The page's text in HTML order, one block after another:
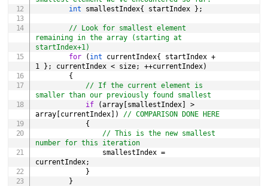
int smallestIndex{ startIndex } ;
// Look for smallest element
remaining in the array (starting at
startIndex+1)
for
( int currentIndex{ startIndex +
1
} ; currentIndex < size; ++currentIndex)
{
// If the current element is
smaller than our previously found smallest
if
(array smallestIndex
>
array currentIndex )
// COMPARISON DONE HERE
{
// This is the new smallest
number for this iteration
                smallestIndex
=
currentIndex;
}
}